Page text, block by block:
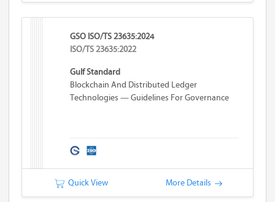
GSO ISO/TS 23635:2024
ISO/TS 23635:2022
Gulf Standard
Blockchain And Distributed Ledger
Technologies — Guidelines For Governance
Quick View More Details